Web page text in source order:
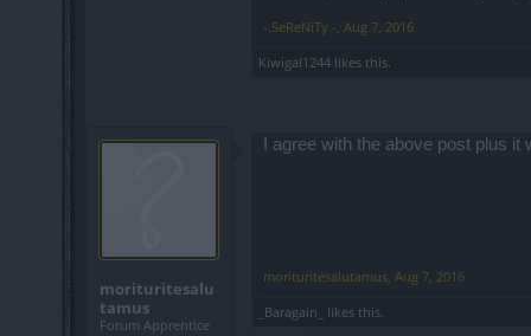
-.SeReNiTy.-, Aug 7, 2016
Kiwigal1244 likes this.
morituritesalu
tamus
Forum Apprentice
I agree with the above post plus
morituritesalutamus, Aug 7, 2016
_Baragain_
likes this.